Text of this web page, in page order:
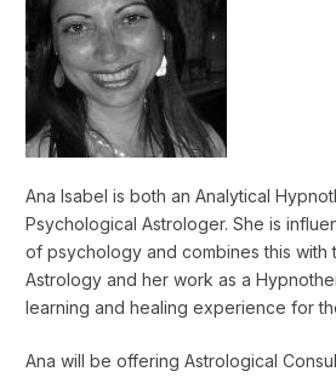
Ana Isabel is both an Analytical
Psychological Astrologer. She is
of psychology and combines this with
Astrology and her work as a
learning and healing experience for
Ana will be offering Astrological